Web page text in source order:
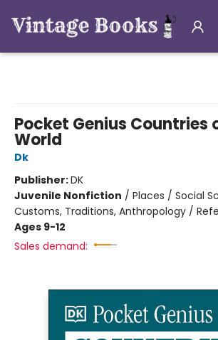
Pocket Genius Countries
World
Dk
Publisher:DK
Juvenile Nonfiction / Places / Social
Customs, Traditions, Anthropology /
Ages 9-12
Sales demand: